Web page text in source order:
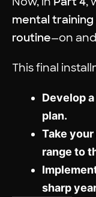
mental
routine—on
This final
Develop
plan.
Take
range to
sharp